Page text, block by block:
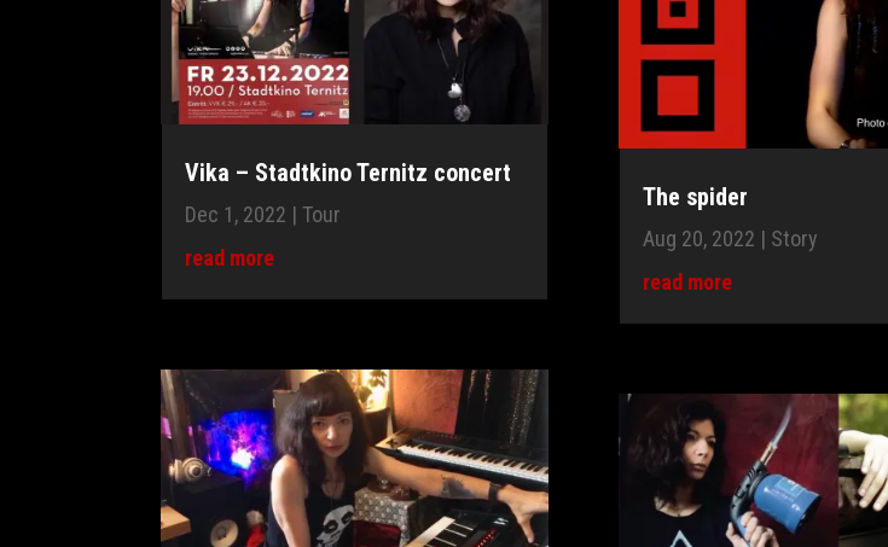
Vika – Stadtkino Ternitz concert
Dec 1, 2022 |Tour
read more
The spider
Aug 20, 2022 | Story
read more